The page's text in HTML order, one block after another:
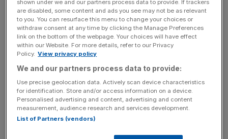
later.
Free Thinking - City AM Opinion Newsletter
Get weekly sparky insight and expert commentary on
markets, entrepreneurship and innovation from City AM’s
Mercifully, heated an issue though it has been, Brexit has
shown under we and our partners process data to provide. If trackers
are disabled, some content and ads you see may not be as relevant
to you. You can resurface this menu to change your choices or
withdraw consent at any time by clicking the Manage Preferences
link on the bottom of the webpage. Your choices will have effect
within our Website. For more details, refer to our Privacy
Policy. View privacy policy
We and our partners process data to provide:
Use precise geolocation data. Actively scan device characteristics
for identification. Store and/or access information on a device.
Personalised advertising and content, advertising and content
measurement, audience research and services development.
List of Partners (vendors)